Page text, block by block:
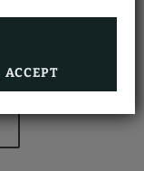
ACCEPT
30